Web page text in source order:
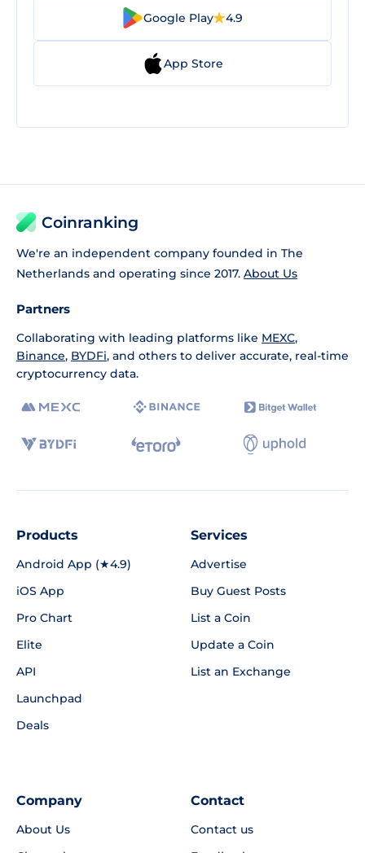
Google Play 4.9
App Store
Coinranking
We're an independent company founded in The
Netherlands and operating since 2017. About Us
Partners
Collaborating with leading platforms like MEXC,
Binance, BYDFi, and others to deliver accurate, real-time
cryptocurrency data.
Products
Android App (★4.9)
iOS App
Pro Chart
Elite
API
Launchpad
Deals
Services
Advertise
Buy Guest Posts
List a Coin
Update a Coin
List an Exchange
Company
About Us
Contact
Contact us